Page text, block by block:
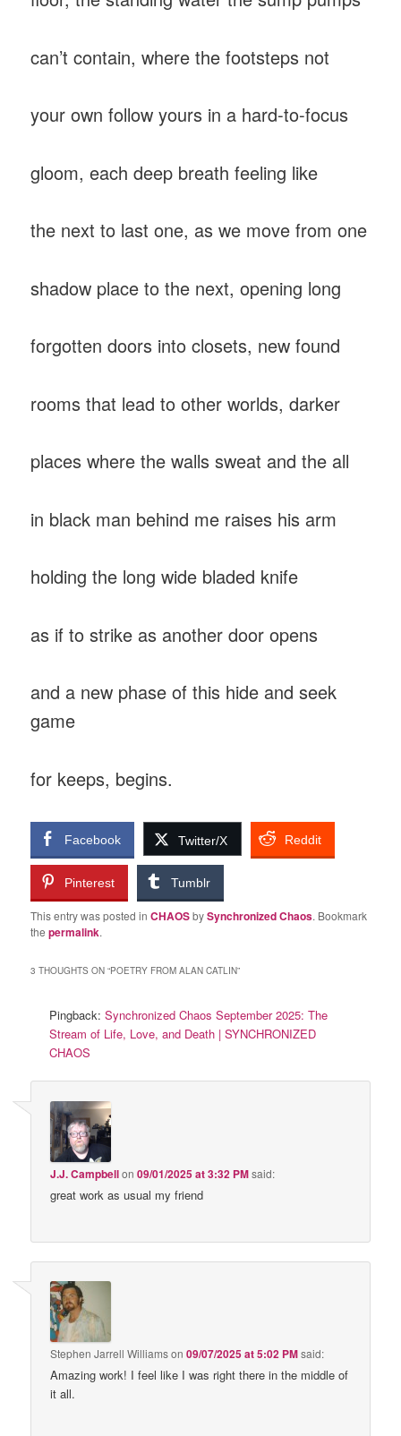
can’t contain, where the footsteps not
your own follow yours in a hard-to-focus
gloom, each deep breath feeling like
the next to last one, as we move from one
shadow place to the next, opening long
forgotten doors into closets, new found
rooms that lead to other worlds, darker
places where the walls sweat and the all
in black man behind me raises his arm
holding the long wide bladed knife
as if to strike as another door opens
and a new phase of this hide and seek
game
for keeps, begins.
Facebook Twitter/X Reddit
Pinterest Tumblr
This entry was posted inCHAOSbySynchronized Chaos. Bookmark
thepermalink.
3 THOUGHTS ON “POETRY FROM ALAN CATLIN”
Pingback:Synchronized Chaos September 2025: The
Stream of Life, Love, and Death | SYNCHRONIZED
CHAOS
J.J. Campbellon09/01/2025 at 3:32 PMsaid:
great work as usual my friend
Stephen Jarrell Williamson09/07/2025 at 5:02 PMsaid:
Amazing work! I feel like I was right there in the middle of
it all.